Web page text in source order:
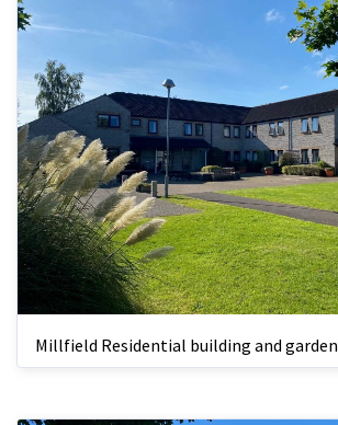
Millfield Residential building and garden